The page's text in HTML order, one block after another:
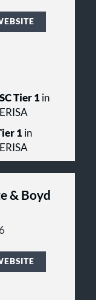
Tier 1in
1 in
& Boyd